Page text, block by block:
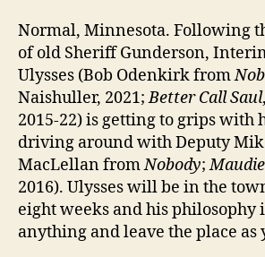
Normal, Minnesota. Following
of old Sheriff Gunderson,
Ulysses (Bob Odenkirk from
Naishuller, 2021;Better Call Saul
2015-22) is getting to grips with
driving around with Deputy
MacLellan fromNobody;Maudie
2016). Ulysses will be in the
eight weeks and his philosophy
anything and leave the place as